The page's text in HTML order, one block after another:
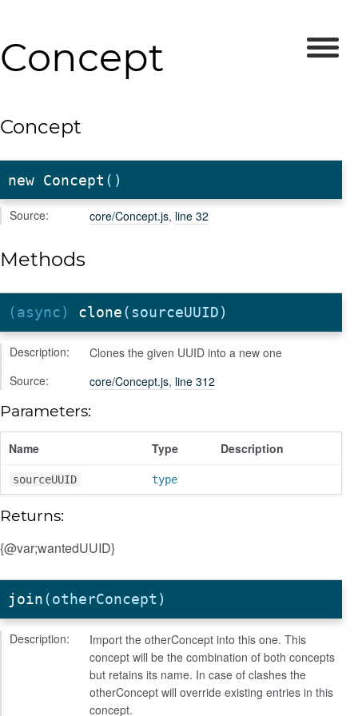
Concept
Concept
new Concept ()
Source: core/Concept.js, line 32
Methods
(async) clone(sourceUUID)
Description:
Clones the given UUID into a new one
Source:
core/Concept.js, line 312
Parameters:
Name Type Description
sourceUUID type
Returns:
{@var;wantedUUID}
join(otherConcept)
Description:
Import the otherConcept into this one. This
concept will be the combination of both concepts
but retains its name. In case of clashes the
otherConcept will override existing entries in this
concept.